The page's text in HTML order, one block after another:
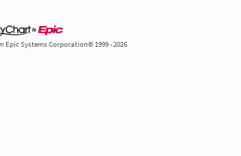
Epic Systems Corporation© 1999 - 2026